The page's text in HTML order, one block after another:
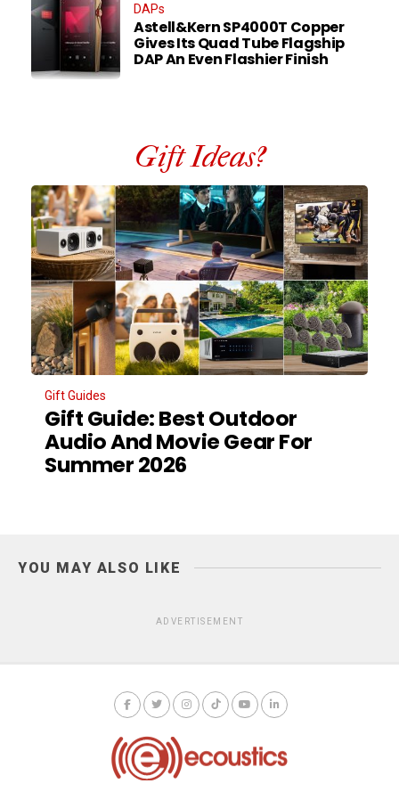
DAPs
Astell&Kern SP4000T Copper
Gives Its Quad Tube Flagship
DAP An Even Flashier Finish
Gift Ideas?
Gift Guides
Gift Guide: Best Outdoor
Audio And Movie Gear For
Summer 2026
YOU MAY ALSO LIKE
ADVERTISEMENT